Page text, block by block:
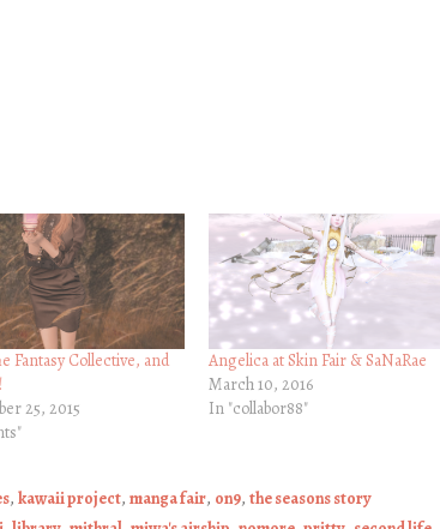
Fantasy Collective, and
25, 2015
Angelica at Skin Fair & SaNaRae
March 10, 2016
In "collabor88"
, kawaii project, manga fair, on9, the seasons story